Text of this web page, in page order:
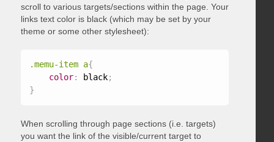
scroll to various targets/sections within the page. Your
links text color is black (which may be set by your
theme or some other stylesheet):
.memu-item a{
color: black;
}
When scrolling through page sections (i.e. targets)
you want the link of the visible/current target to